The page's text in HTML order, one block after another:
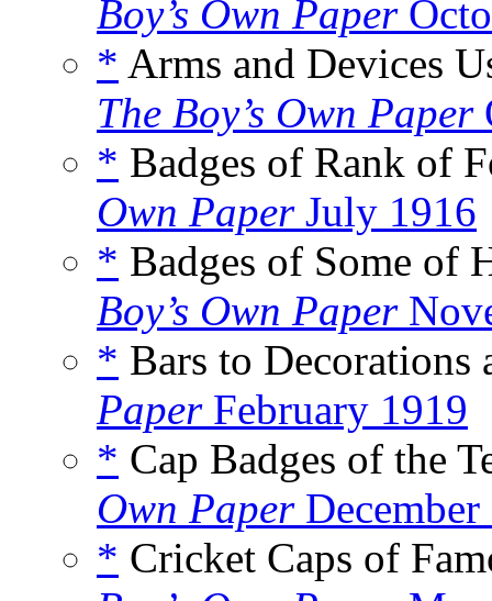
Boy’s Own Paper
* Arms and Devices
The Boy’s Own Paper
* Badges of Rank of
Own PaperJuly 1916
* Badges of Some of
Boy’s Own Paper
* Bars to
PaperFebruary 1919
* Cap Badges of the
Own PaperDecember
* Cricket Caps of